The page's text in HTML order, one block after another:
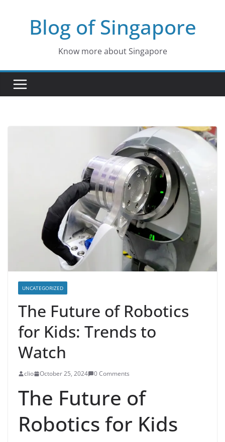
Blog of Singapore
Know more about Singapore
UNCATEGORIZED
The Future of Robotics
for Kids: Trends to
Watch
clio October 25, 2024 0 Comments
The Future of
Robotics for Kids